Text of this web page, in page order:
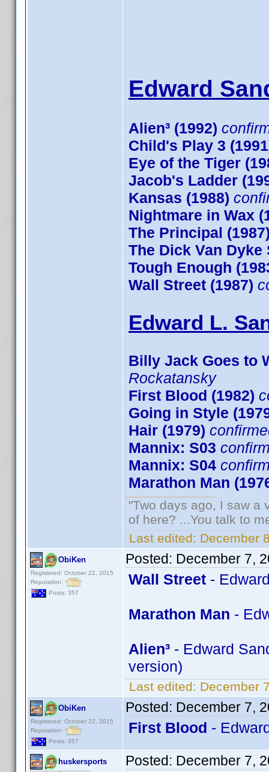
Edward
Alien³ (1992)
Child's Play 3
Eye of the Tiger
Jacob's Ladder
Kansas (1988)
Nightmare in Wax
The Principal
The Dick Van Dyke
Tough Enough
Wall Street (1987)
Edward L.
Billy Jack Goes to
Rockatansky
First Blood (1982)
Going in Style
Hair (1979)
Mannix: S03
Mannix: S04
Marathon Man
"Two days ago, I saw a
of here? ...You talk to
Last edited: December
ObiKen
Registered: October 22, 2015
Reputation:
Posts: 357
Posted: December 7,
Wall Street -
Marathon Man -
Alien³ - Edward
version)
Last edited: December
ObiKen
Registered: October 22, 2015
Reputation:
Posts: 357
Posted: December 7,
First Blood -
huskersports Posted: December 7,